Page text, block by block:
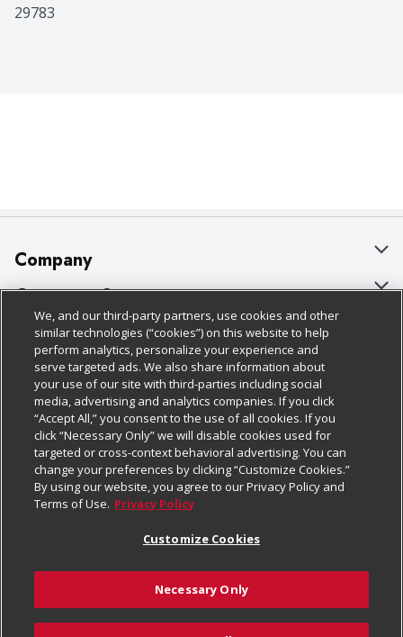
29783
Company
About Us
Our Brands
Careers
Charitable Foundation
Newsroom
Product Recalls
Real Estate
Welcome
Where Else Campaign
Customer Support
Bulk Gift Card Orders
Business & Community HQ
Contact Us
Digital Coupon
Frequently Asked Questions
Promotions & Offers
Tax Exemption Application
Safety Data Sheets
Policies & Disclosures
Cage Free Egg Policy
Cookie Policy
Do Not Sell My Personal Information
Privacy Policy
Website Accessibility Statement
Terms & Conditions
Customize Cookies
Follow Us
Download Our Apps
We, and our third-party partners, use cookies and other
similar technologies (“cookies”) on this website to help
perform analytics, personalize your experience and
serve targeted ads. We also share information about
your use of our site with third-parties including social
media, advertising and analytics companies. If you click
“Accept All,” you consent to the use of all cookies. If you
click “Necessary Only” we will disable cookies used for
targeted or cross-context behavioral advertising. You can
change your preferences by clicking “Customize Cookies.”
By using our website, you agree to our Privacy Policy and
Terms of Use. Privacy Policy
Customize Cookies
Necessary Only